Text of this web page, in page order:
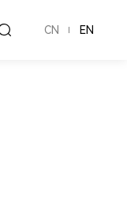
CN EN